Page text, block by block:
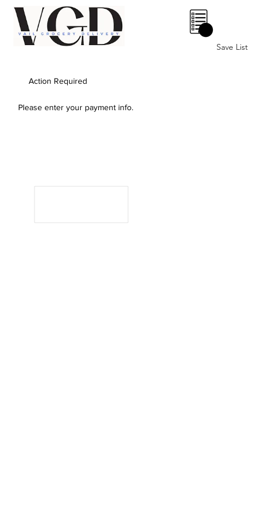
Save List
0
Please enter your payment info.
Action Required